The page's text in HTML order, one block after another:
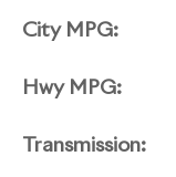
City MPG:
Hwy MPG:
Transmission: